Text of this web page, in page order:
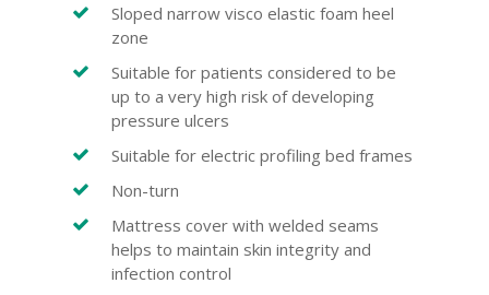
Sloped narrow visco elastic foam heel
zone
Suitable for patients considered to be
up to a very high risk of developing
pressure ulcers
Suitable for electric profiling bed frames
Non-turn
Mattress cover with welded seams
helps to maintain skin integrity and
infection control